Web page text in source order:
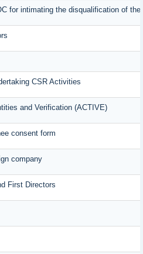
for intimating the disqualification of the
CSR Activities
and Verification (ACTIVE)
consent form
company
First Directors